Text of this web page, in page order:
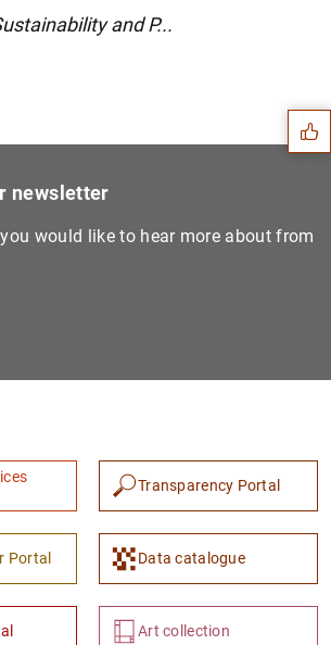
and P...
Suggestions
newsletter
would like to hear more about from
Transparency Portal
Portal Data catalogue
Art collection